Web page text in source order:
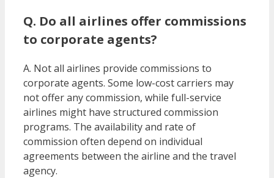
Q. Do all airlines offer commissions
to corporate agents?
A. Not all airlines provide commissions to
corporate agents. Some low-cost carriers may
not offer any commission, while full-service
airlines might have structured commission
programs. The availability and rate of
commission often depend on individual
agreements between the airline and the travel
agency. ​